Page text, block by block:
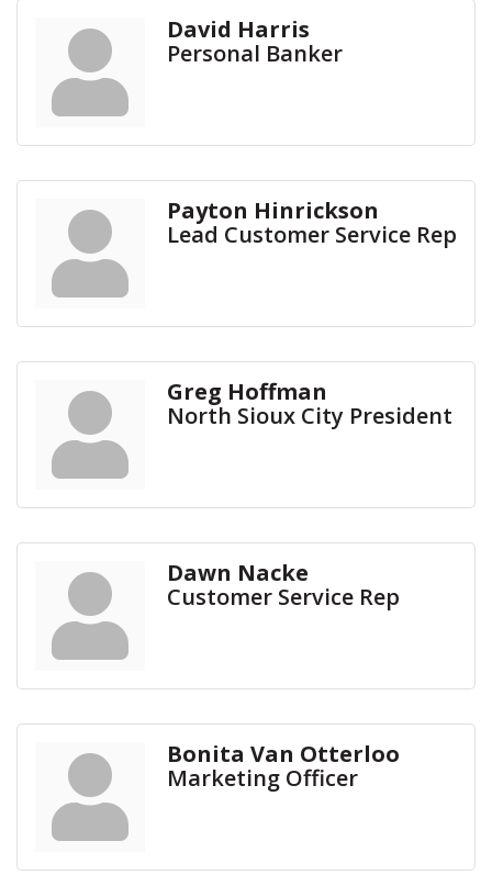
David Harris
Personal Banker
Payton Hinrickson
Lead Customer Service Rep
Greg Hoffman
North Sioux City President
Dawn Nacke
Customer Service Rep
Bonita Van Otterloo
Marketing Officer